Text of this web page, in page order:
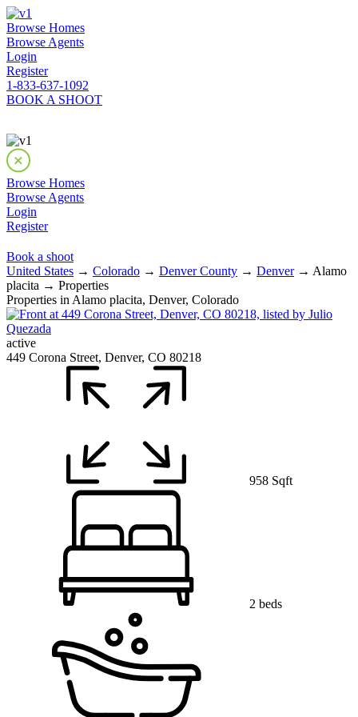
Browse Homes
Browse Agents
Login
Register
1-833-637-1092
BOOK A SHOOT
Browse Homes
Browse Agents
Login
Register
Book a shoot
United States → Colorado → Denver County → Denver→ Alamo
placita → Properties
Properties in Alamo placita, Denver, Colorado
active
449 Corona Street, Denver, CO 80218
958 Sqft
2 beds